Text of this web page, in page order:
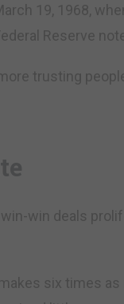
19, 1968,
Reserve
trusting
win deals
six times